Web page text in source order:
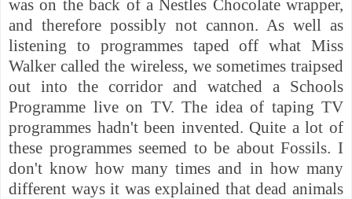
was on the back of a Nestles Chocolate wrapper,
and therefore possibly not cannon. As well as
listening to programmes taped off what Miss
Walker called the wireless, we sometimes traipsed
out into the corridor and watched a Schools
Programme live on TV. The idea of taping TV
programmes hadn't been invented. Quite a lot of
these programmes seemed to be about Fossils. I
don't know how many times and in how many
different ways it was explained that dead animals